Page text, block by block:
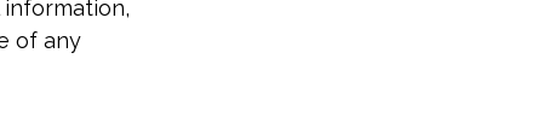
of any